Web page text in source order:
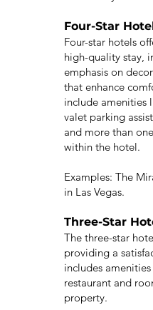
Four-Star
Four-star hotels
high-quality stay,
emphasis on
that enhance
include amenities
valet parking
and more than
within the hotel.
Examples: The
in Las Vegas.
Three-Star
The three-star
providing a
includes
restaurant and
property.